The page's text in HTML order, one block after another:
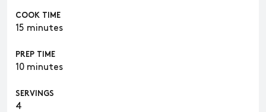
COOK TIME
15 minutes
PREP TIME
10 minutes
SERVINGS
4